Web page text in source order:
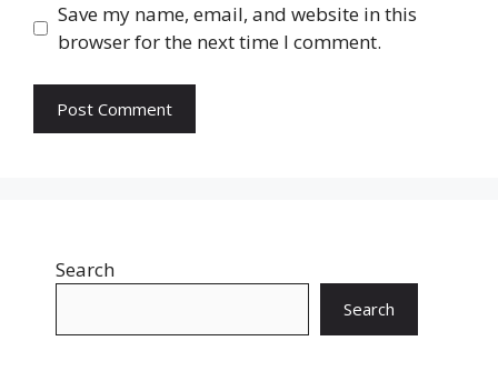
Save my name, email, and website in this
browser for the next time I comment.
Search
Search